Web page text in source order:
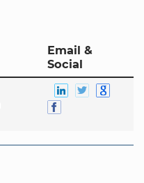
Email &
Social